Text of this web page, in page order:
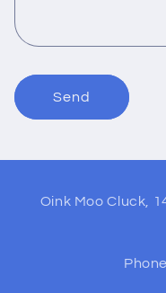
m
Send
Oink Moo Cluck,